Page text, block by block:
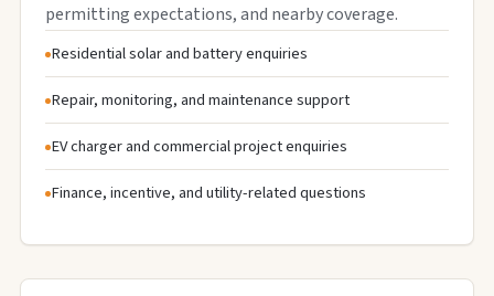
permitting expectations, and nearby coverage.
Residential solar and battery enquiries
Repair, monitoring, and maintenance support
EV charger and commercial project enquiries
Finance, incentive, and utility-related questions